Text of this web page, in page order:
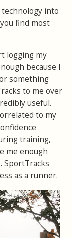
into
find most
logging my
because I
something
to me over
useful.
to my
training,
me enough
SportTracks
as a runner.